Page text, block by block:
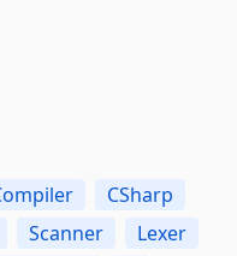
CSharp
Scanner
Lexer